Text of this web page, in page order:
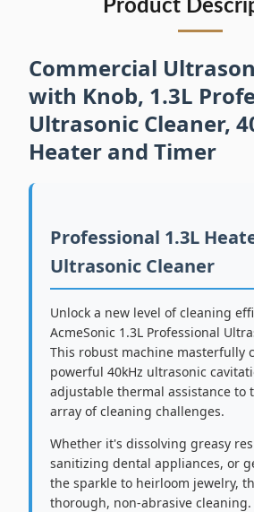
Product
Commercial
with Knob, 1.3L
Ultrasonic Cleaner,
Heater and Timer
Professional 1.3L
Ultrasonic Cleaner
Unlock a new level of cleaning
AcmeSonic 1.3L Professional
This robust machine masterfully
powerful 40kHz ultrasonic
adjustable thermal assistance to
array of cleaning challenges.
Whether it's dissolving greasy
sanitizing dental appliances, or
the sparkle to heirloom jewelry,
thorough, non-abrasive